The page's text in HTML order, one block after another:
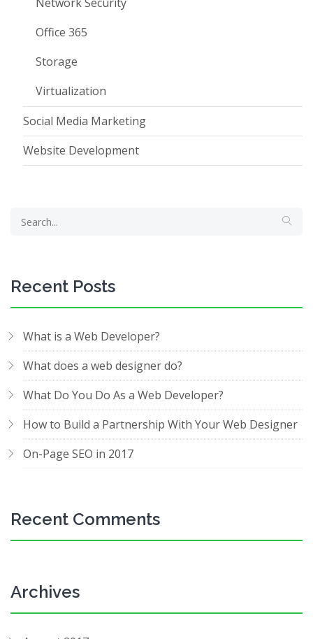
Office 365
Storage
Virtualization
Social Media Marketing
Website Development
Recent Posts
What is a Web Developer?
What does a web designer do?
What Do You Do As a Web Developer?
How to Build a Partnership With Your Web Designer
On-Page SEO in 2017
Recent Comments
Archives